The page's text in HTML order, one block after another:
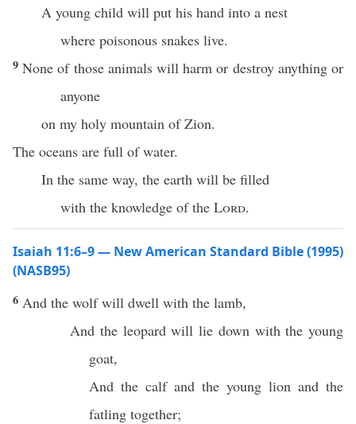
A young child will put his hand into a nest
where poisonous snakes live.
9None of those animals will harm or destroy anything or
anyone
on my holy mountain of Zion.
The oceans are full of water.
In the same way, the earth will be filled
with the knowledge of the Lord.
Isaiah 11:6–9 — New American Standard Bible (1995)
(NASB95)
6 And the wolfwill dwell with the lamb,
And the leopardwill lie downwith the young
goat,
And the calfand the young lion and the
fatling together;